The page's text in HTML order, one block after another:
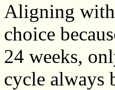
Aligning with
choice
24 weeks,
cycle always